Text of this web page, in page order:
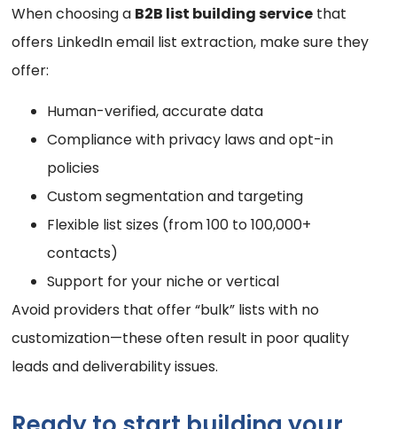
When choosing a B2B list building service that
offers LinkedIn email list extraction, make sure they
offer:
Human-verified, accurate data
Compliance with privacy laws and opt-in
policies
Custom segmentation and targeting
Flexible list sizes (from 100 to 100,000+
contacts)
Support for your niche or vertical
Avoid providers that offer “bulk” lists with no
customization—these often result in poor quality
leads and deliverability issues.